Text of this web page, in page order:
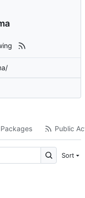
Packages Public
Sort